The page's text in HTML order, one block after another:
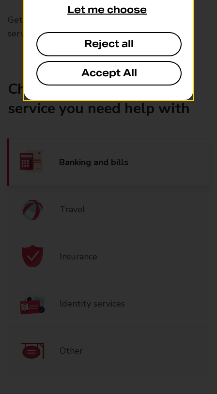
Get help with our fast-drop in-branch mails
service, Drop & Go
Choose the product or
service you need help with
Banking and bills
Travel
Insurance
Identity services
Other
Let me choose
Reject all
Accept All